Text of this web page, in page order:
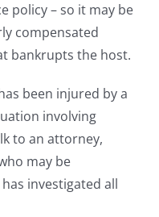
policy – so it may be
compensated
bankrupts the host.
been injured by a
involving
to an attorney,
may be
investigated all